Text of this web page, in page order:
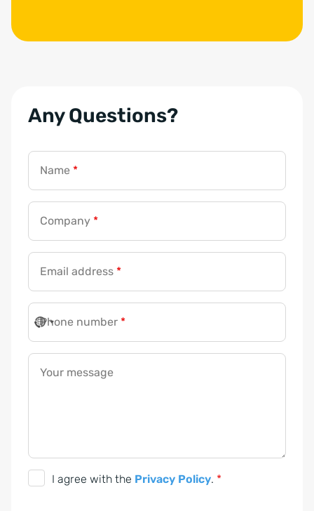
Any Questions?
Name *
Company *
Email address *
Phone number *
Your message
I agree with the Privacy Policy. *